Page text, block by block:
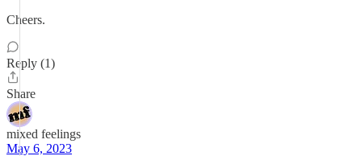
Cheers.
Reply (1)
Share
mixed feelings
May 6, 2023